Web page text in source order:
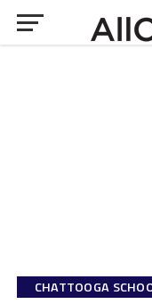
CHATTOOGA